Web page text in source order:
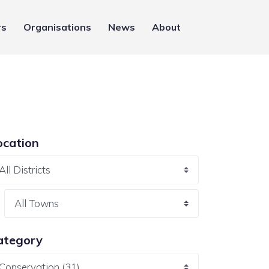
Organisations News About